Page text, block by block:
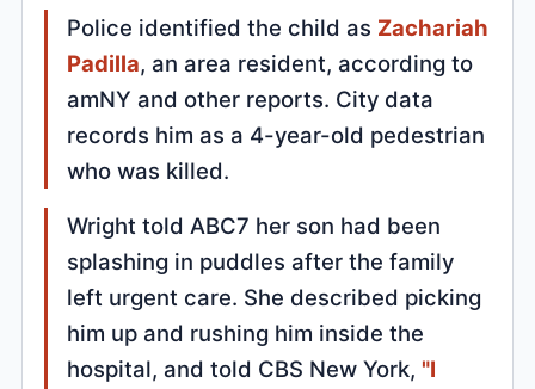
Police identified the child as Zachariah
Padilla, an area resident, according to
amNY and other reports. City data
records him as a 4-year-old pedestrian
who was killed.
Wright told ABC7 her son had been
splashing in puddles after the family
left urgent care. She described picking
him up and rushing him inside the
hospital, and told CBS New York, "I